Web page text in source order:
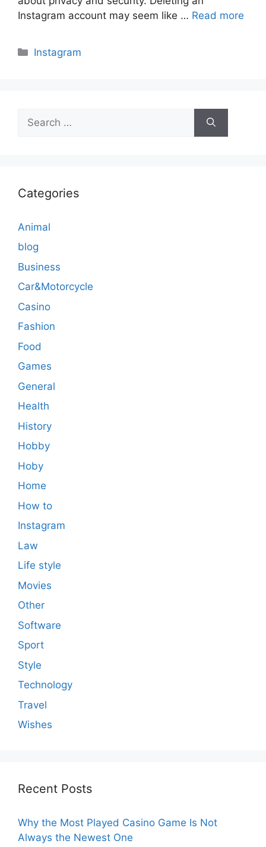
Instagram account may seem like … Read more
Categories
Instagram
for:
Categories
Animal
blog
Business
Car&Motorcycle
Casino
Fashion
Food
Games
General
Health
History
Hobby
Hoby
Home
How to
Instagram
Law
Life style
Movies
Other
Software
Sport
Style
Technology
Travel
Wishes
Recent Posts
Why the Most Played Casino Game Is Not
Always the Newest One